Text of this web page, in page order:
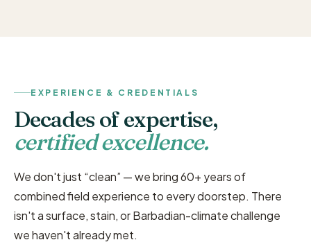
EXPERIENCE & CREDENTIALS
Decades of expertise,
certified excellence.
We don't just “clean” — we bring 60+ years of
combined field experience to every doorstep. There
isn't a surface, stain, or Barbadian-climate challenge
we haven't already met.